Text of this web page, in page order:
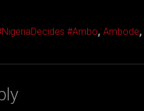
#Ambo, Ambode,